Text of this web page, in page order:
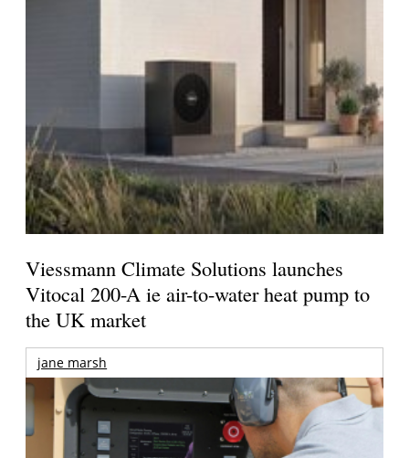
Viessmann Climate Solutions launches
Vitocal 200-A ie air-to-water heat pump to
the UK market
jane marsh